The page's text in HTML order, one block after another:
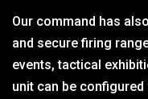
Our command has
and secure firing
events, tactical
unit can be